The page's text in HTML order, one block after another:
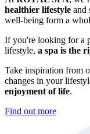
healthier lifestyle and
well-being form a
If you're looking for a
lifestyle, a spa is the
Take inspiration from
changes in your
enjoyment of life.
Find out more